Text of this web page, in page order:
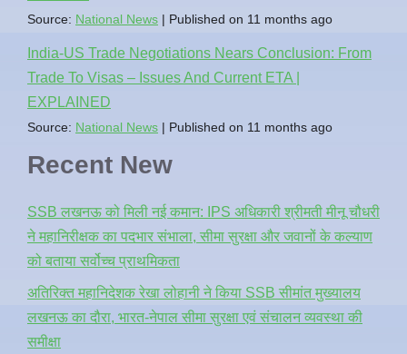
Source: National News Published on 11 months ago
India-US Trade Negotiations Nears Conclusion: From
Trade To Visas – Issues And Current ETA |
EXPLAINED
Source: National News Published on 11 months ago
Recent New
SSB लखनऊ को मिली नई कमान: IPS अधिकारी श्रीमती मीनू चौधरी
ने महानिरीक्षक का पदभार संभाला, सीमा सुरक्षा और जवानों के कल्याण
को बताया सर्वोच्च प्राथमिकता
अतिरिक्त महानिदेशक रेखा लोहानी ने किया SSB सीमांत मुख्यालय
लखनऊ का दौरा, भारत-नेपाल सीमा सुरक्षा एवं संचालन व्यवस्था की
समीक्षा